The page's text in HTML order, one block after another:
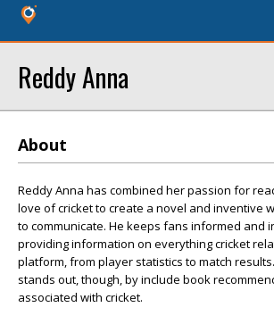
Reddy Anna
About
Reddy Anna has combined her passion for
love of cricket to create a novel and inventive
to communicate. He keeps fans informed and
providing information on everything cricket
platform, from player statistics to match
stands out, though, by include book
associated with cricket.